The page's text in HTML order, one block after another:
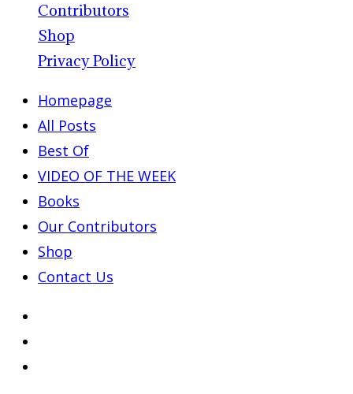
Contributors
Shop
Privacy Policy
Homepage
All Posts
Best Of
VIDEO OF THE WEEK
Books
Our Contributors
Shop
Contact Us